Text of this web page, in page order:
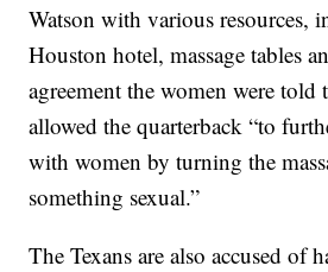
Watson with various resources,
Houston hotel, massage tables
agreement the women were told
allowed the quarterback “to
with women by turning the
something sexual.”
The Texans are also accused of